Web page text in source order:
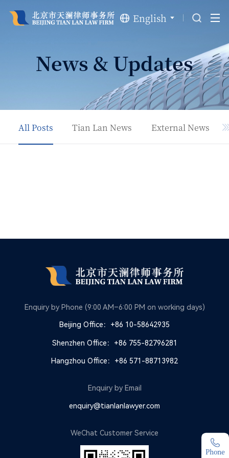
English
News & Updates
All Posts Tian Lan News External News
Enquiry by Phone (9:00 AM–6:00 PM on working days)
Beijing Office：+86 10-58642935
Shenzhen Office：+86 755-82796281
Hangzhou Office：+86 571-88713982
Enquiry by Email
enquiry@tianlanlawyer.com
WeChat Customer Service
Phone